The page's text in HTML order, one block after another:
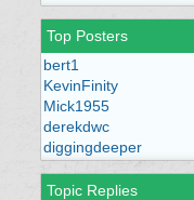
Top Posters
bert1
KevinFinity
Mick1955
derekdwc
diggingdeeper
Topic Replies